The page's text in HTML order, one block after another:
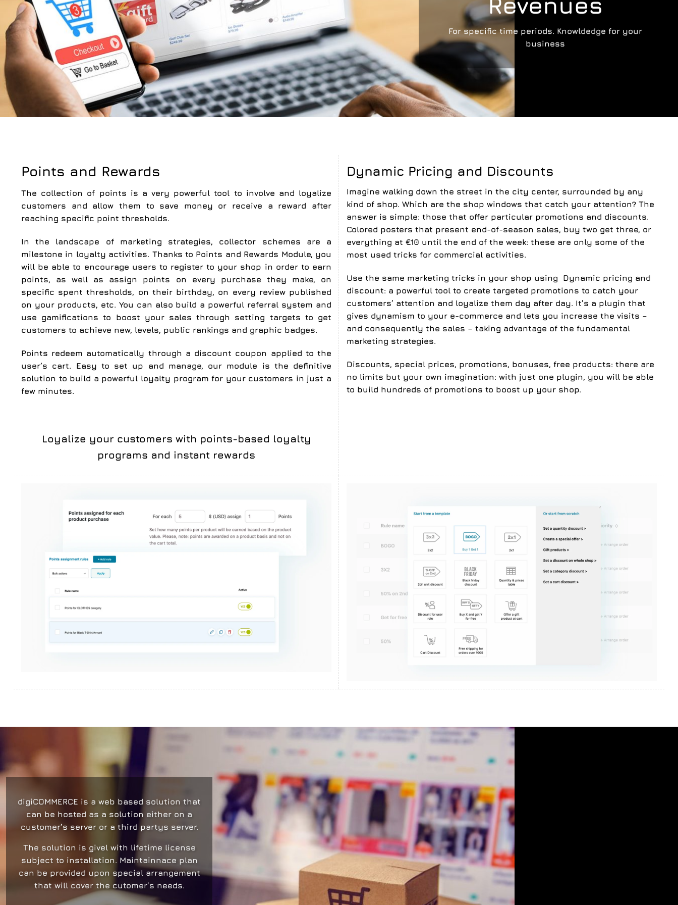
For specific time periods. Knowldedge for your
business
Points and Rewards
The collection of points is a very powerful tool to involve and loyalize
customers and allow them to save money or receive a reward after
reaching specific point thresholds.
In the landscape of marketing strategies, collector schemes are a
milestone in loyalty activities. Thanks to Points and Rewards Module, you
will be able to encourage users to register to your shop in order to earn
points, as well as assign points on every purchase they make, on
specific spent thresholds, on their birthday, on every review published
on your products, etc. You can also build a powerful referral system and
use gamifications to boost your sales through setting targets to get
customers to achieve new, levels, public rankings and graphic badges.
Points redeem automatically through a discount coupon applied to the
user’s cart. Easy to set up and manage, our module is the definitive
solution to build a powerful loyalty program for your customers in just a
few minutes.
Loyalize your customers with points-based loyalty
programs and instant rewards
Dynamic Pricing and Discounts
Imagine walking down the street in the city center, surrounded by any
kind of shop. Which are the shop windows that catch your attention? The
answer is simple: those that offer particular promotions and discounts.
Colored posters that present end-of-season sales, buy two get three, or
everything at €10 until the end of the week: these are only some of the
most used tricks for commercial activities.
Use the same marketing tricks in your shop using
Dynamic pricing and
discount: a powerful tool to create targeted promotions to catch your
customers’ attention and loyalize them day after day. It’s a plugin that
gives dynamism to your e-commerce and lets you increase the visits –
and consequently the sales – taking advantage of the fundamental
marketing strategies.
Discounts, special prices, promotions, bonuses, free products: there are
no limits but your own imagination: with just one plugin, you will be able
to build hundreds of promotions to boost up your shop.
digiCOMMERCE is a web based solution that
can be hosted as a solution either on a
customer’s server or a third partys server.
The solution is givel with lifetime license
subject to installation. Μaintainnace plan
can be provided upon special arrangement
that will cover the cutomer’s needs.